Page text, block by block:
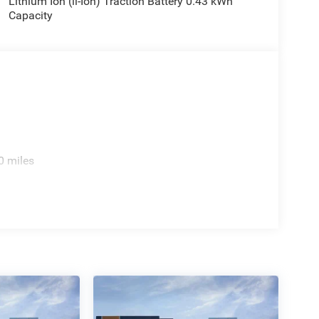
wheel, Traction control, Trailer Brake Control,
Capacity
miles